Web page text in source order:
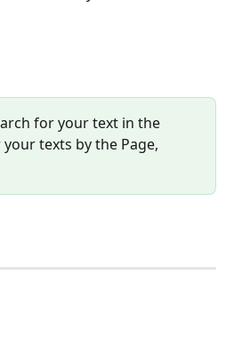
for your text in the
texts by the Page,